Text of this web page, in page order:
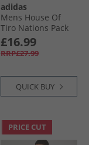
adidas
Mens House Of
Tiro Nations Pack
T-Shirt Ice Blue
£16.99
RRP£27.99
QUICK BUY
PRICE CUT